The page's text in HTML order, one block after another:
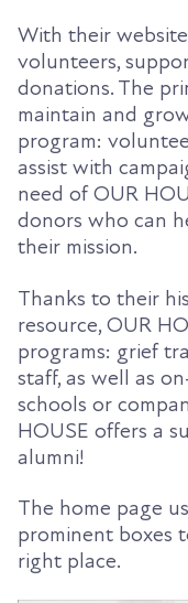
With their
volunteers,
donations. The
maintain and
program:
assist with
need of OUR
donors who can
their mission.
Thanks to their
resource, OUR
programs: grief
staff, as well as
schools or
HOUSE offers a
alumni!
The home page
prominent boxes
right place.